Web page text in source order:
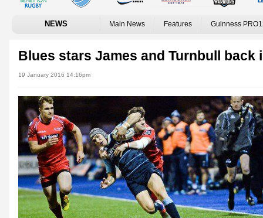
NEWS Main News Features Guinness
Blues stars James and Turnbull back
19 January 2016 14:16pm